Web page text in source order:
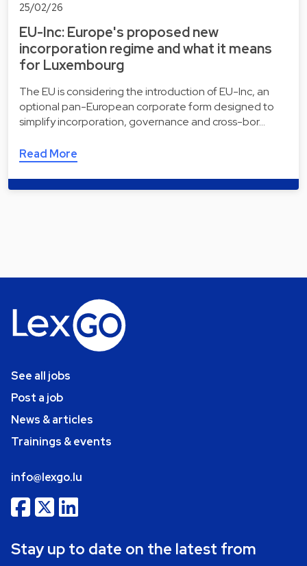
25/02/26
EU-Inc: Europe's proposed new
incorporation regime and what it means
for Luxembourg
The EU is considering the introduction of EU-Inc, an
optional pan-European corporate form designed to
simplify incorporation, governance and cross-bor…
Read More
See all jobs
Post a job
News & articles
Trainings & events
info@lexgo.lu
Stay up to date on the latest from